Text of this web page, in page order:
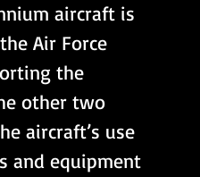
aircraft is
Air Force
the
other two
aircraft’s use
and equipment